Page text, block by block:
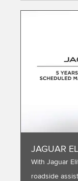
JAGUAR
With Jaguar
roadside